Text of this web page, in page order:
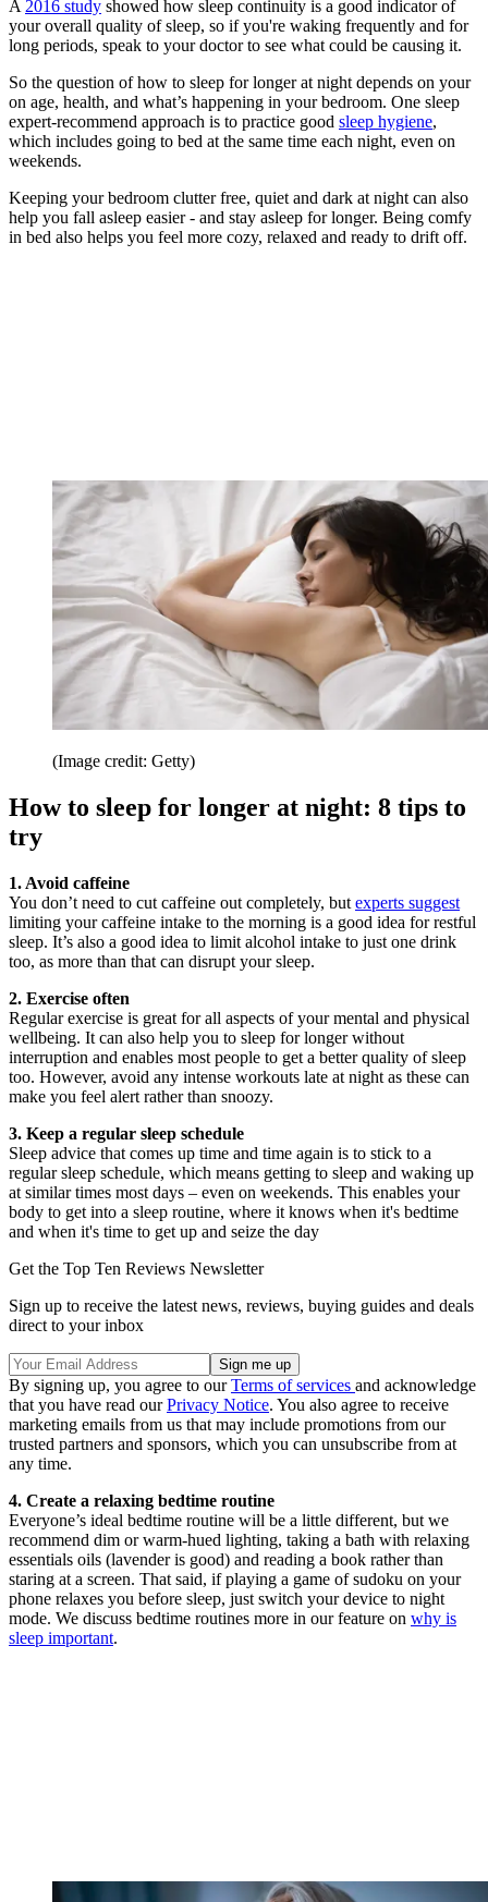
A 2016 study showed how sleep continuity is a good indicator of
your overall quality of sleep, so if you're waking frequently and for
long periods, speak to your doctor to see what could be causing it.
So the question of how to sleep for longer at night depends on your
on age, health, and what’s happening in your bedroom. One sleep
expert-recommend approach is to practice good sleep hygiene,
which includes going to bed at the same time each night, even on
weekends.
Keeping your bedroom clutter free, quiet and dark at night can also
help you fall asleep easier - and stay asleep for longer. Being comfy
in bed also helps you feel more cozy, relaxed and ready to drift off.
(Image credit: Getty)
How to sleep for longer at night: 8 tips to
try
1. Avoid caffeine
You don’t need to cut caffeine out completely, but experts suggest
limiting your caffeine intake to the morning is a good idea for restful
sleep. It’s also a good idea to limit alcohol intake to just one drink
too, as more than that can disrupt your sleep.
2. Exercise often
Regular exercise is great for all aspects of your mental and physical
wellbeing. It can also help you to sleep for longer without
interruption and enables most people to get a better quality of sleep
too. However, avoid any intense workouts late at night as these can
make you feel alert rather than snoozy.
3. Keep a regular sleep schedule
Sleep advice that comes up time and time again is to stick to a
regular sleep schedule, which means getting to sleep and waking up
at similar times most days – even on weekends. This enables your
body to get into a sleep routine, where it knows when it's bedtime
and when it's time to get up and seize the day
Get the Top Ten Reviews Newsletter
Sign up to receive the latest news, reviews, buying guides and deals
direct to your inbox
By signing up, you agree to ourTerms of services and acknowledge
that you have read ourPrivacy Notice. You also agree to receive
marketing emails from us that may include promotions from our
trusted partners and sponsors, which you can unsubscribe from at
any time.
4. Create a relaxing bedtime routine
Everyone’s ideal bedtime routine will be a little different, but we
recommend dim or warm-hued lighting, taking a bath with relaxing
essentials oils (lavender is good) and reading a book rather than
staring at a screen. That said, if playing a game of sudoku on your
phone relaxes you before sleep, just switch your device to night
mode. We discuss bedtime routines more in our feature on why is
sleep important.